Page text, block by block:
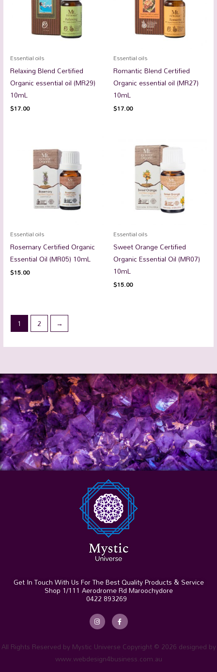
Essential oils
Relaxing Blend Certified
Organic essential oil (MR29)
10mL
$17.00
Essential oils
Romantic Blend Certified
Organic essential oil (MR27)
10mL
$17.00
Essential oils
Rosemary Certified Organic
Essential Oil (MR05) 10mL
$15.00
Essential oils
Sweet Orange Certified
Organic Essential Oil (MR07)
10mL
$15.00
1 2 →
Get In Touch With Us For The Best Quality Products & Service
Shop 1/111 Aerodrome Rd Maroochydore
0422 893269
In
s
t
a
r
am
F
a
c
e
b
ok-f
All Rights Reserved by Mystic Universe Copyright © 2026 designed by
www.webdesign4business.com.au